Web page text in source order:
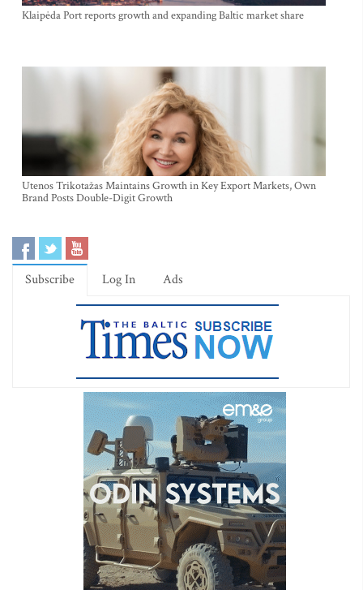
Klaipėda Port reports growth and expanding Baltic market share
Utenos Trikotažas Maintains Growth in Key Export Markets, Own
Brand Posts Double-Digit Growth
Subscribe Log In Ads